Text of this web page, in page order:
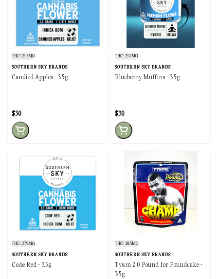
THC: 23.5MG
SOUTHERN SKY BRANDS
Candied Apples - 3.5g
$30
THC: 23.7MG
SOUTHERN SKY BRANDS
Blueberry Muffins - 3.5g
$30
THC: 27.9MG
SOUTHERN SKY BRANDS
Code Red - 3.5g
THC: 28.5MG
SOUTHERN SKY BRANDS
Tyson 2.0 Pound for Poundcake -
3.5g